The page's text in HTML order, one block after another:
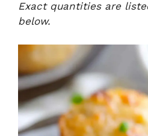
Exact quantities are
below.